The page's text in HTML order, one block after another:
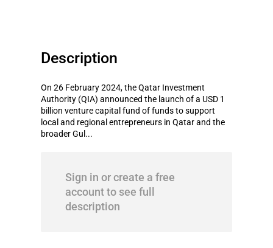
Description
On 26 February 2024, the Qatar Investment
Authority (QIA) announced the launch of a USD 1
billion venture capital fund of funds to support
local and regional entrepreneurs in Qatar and the
broader Gul...
Sign in or create a free
account to see full
description